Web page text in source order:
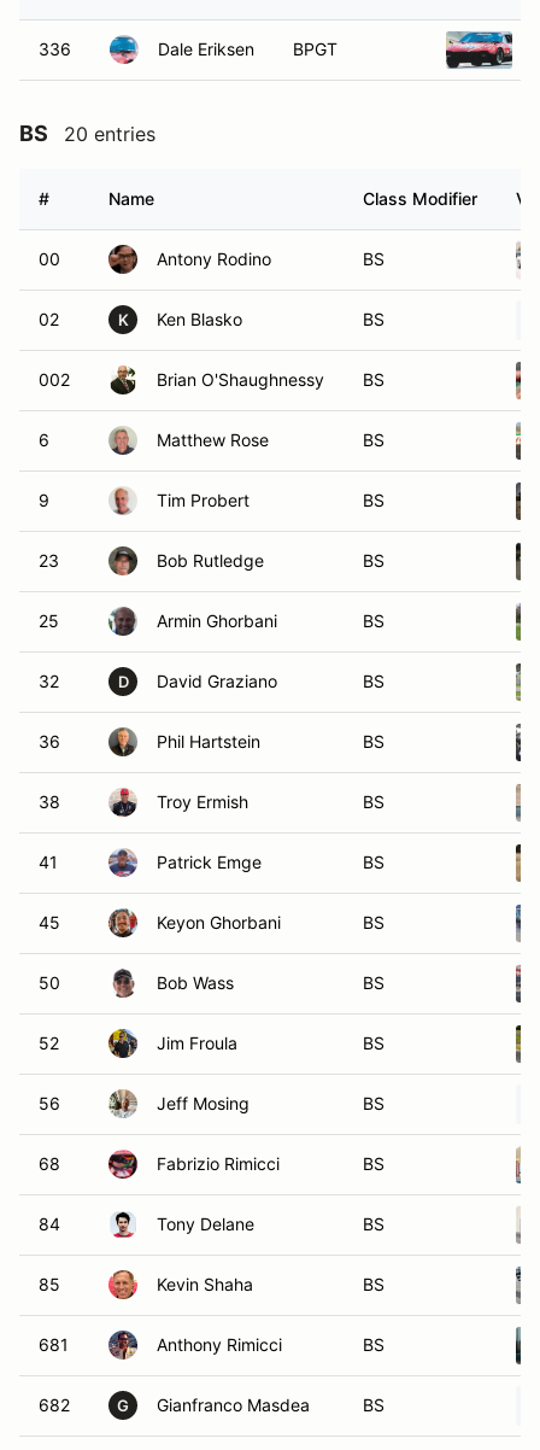
336 Dale Eriksen BPGT
BS 20 entries
# Name Class Modifier
00 Antony Rodino BS
02 K Ken Blasko BS
002 Brian O'Shaughnessy BS
6 Matthew Rose BS
9 Tim Probert BS
23 Bob Rutledge BS
25 Armin Ghorbani BS
32 D David Graziano BS
36 Phil Hartstein BS
38 Troy Ermish BS
41 Patrick Emge BS
45 Keyon Ghorbani BS
50 Bob Wass BS
52 Jim Froula BS
56 Jeff Mosing BS
68 Fabrizio Rimicci BS
84 Tony Delane BS
85 Kevin Shaha BS
681 Anthony Rimicci BS
682 G Gianfranco Masdea BS